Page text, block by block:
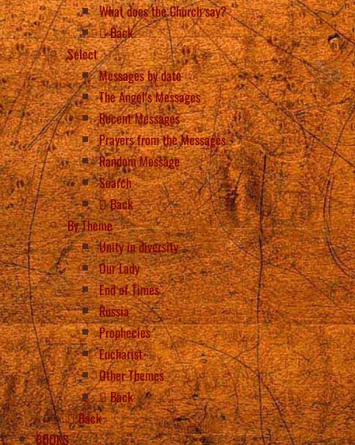
What does the Church say?
Back
Select
Messages by date
The Angel’s Messages
Recent Messages
Prayers from the Messages
Random Message
Search
Back
By Theme
Unity in diversity
Our Lady
End of Times
Russia
Prophecies
Eucharist
Other Themes
Back
Back
BOOKS